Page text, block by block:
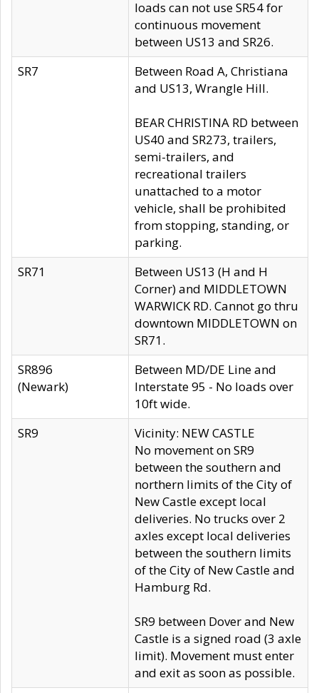
loads can not use SR54 for
continuous movement
between US13 and SR26.
SR7
Between Road A, Christiana
and US13, Wrangle Hill.
BEAR CHRISTINA RD between
US40 and SR273, trailers,
semi-trailers, and
recreational trailers
unattached to a motor
vehicle, shall be prohibited
from stopping, standing, or
parking.
SR71
Between US13 (H and H
Corner) and MIDDLETOWN
WARWICK RD. Cannot go thru
downtown MIDDLETOWN on
SR71.
SR896
(Newark)
Between MD/DE Line and
Interstate 95 - No loads over
10ft wide.
SR9
Vicinity: NEW CASTLE
No movement on SR9
between the southern and
northern limits of the City of
New Castle except local
deliveries. No trucks over 2
axles except local deliveries
between the southern limits
of the City of New Castle and
Hamburg Rd.
SR9 between Dover and New
Castle is a signed road (3 axle
limit). Movement must enter
and exit as soon as possible.